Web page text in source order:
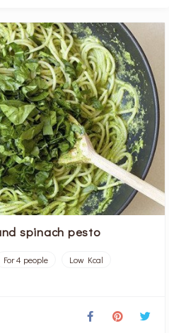
spinach pesto
For 4 people
Low Kcal